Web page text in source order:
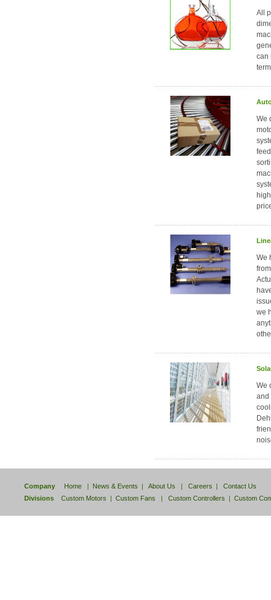
All
can
We
We
we
We
and
Company Home | News & Events | About Us | Careers | Contact Us
Divisions
Custom Motors | Custom Fans | Custom Controllers | Custom